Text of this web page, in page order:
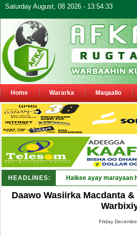
Saturday August, 08 2026 - 13:54:33
Home Wararka Maqaallo
HEADLINES: Halkee ayay marayaan
Daawo Wasiirka Macdanta
Friday